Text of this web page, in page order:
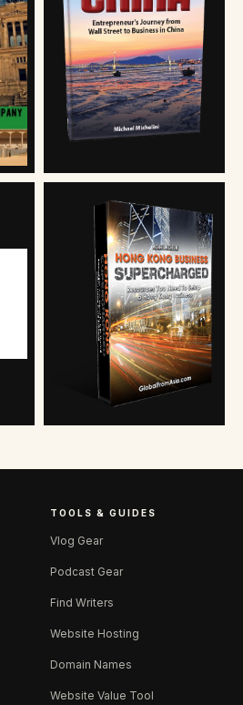
TOOLS & GUIDES
Vlog Gear
Podcast Gear
Find Writers
Website Hosting
Domain Names
Website Value Tool